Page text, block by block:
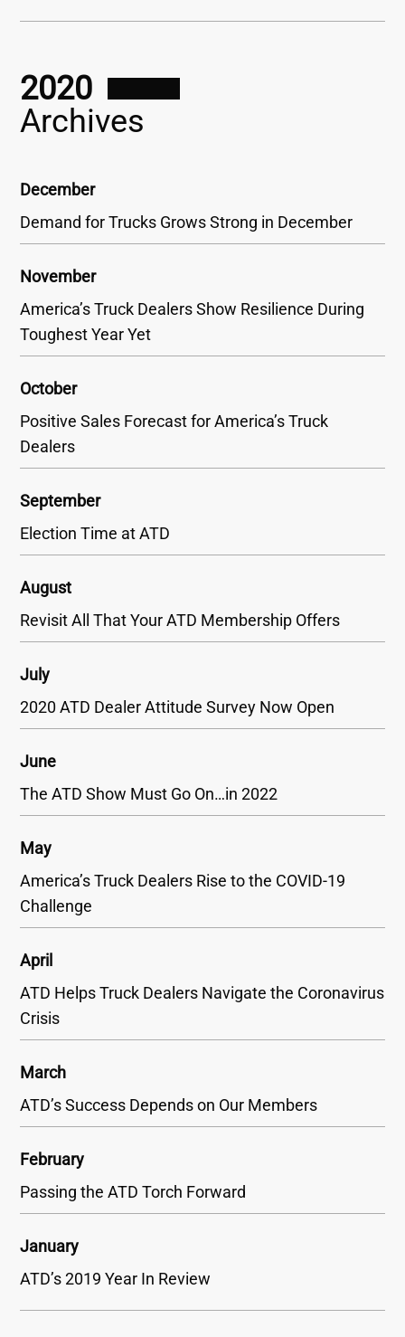
2020
Archives
December
Demand for Trucks Grows Strong in December
November
America’s Truck Dealers Show Resilience During
Toughest Year Yet
October
Positive Sales Forecast for America’s Truck
Dealers
September
Election Time at ATD
August
Revisit All That Your ATD Membership Offers
July
2020 ATD Dealer Attitude Survey Now Open
June
The ATD Show Must Go On…in 2022
May
America’s Truck Dealers Rise to the COVID-19
Challenge
April
ATD Helps Truck Dealers Navigate the Coronavirus
Crisis
March
ATD’s Success Depends on Our Members
February
Passing the ATD Torch Forward
January
ATD’s 2019 Year In Review